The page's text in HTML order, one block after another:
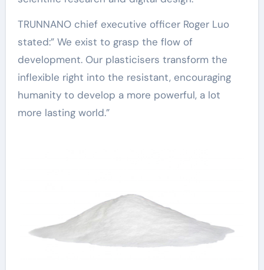
TRUNNANO chief executive officer Roger Luo
stated:” We exist to grasp the flow of
development. Our plasticisers transform the
inflexible right into the resistant, encouraging
humanity to develop a more powerful, a lot
more lasting world.”